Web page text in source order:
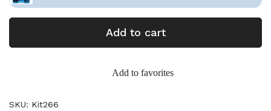
Add to cart
Add to favorites
SKU: Kit266